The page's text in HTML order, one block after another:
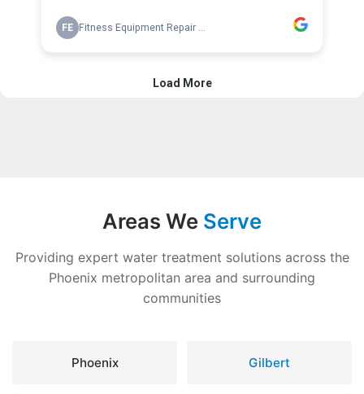
Areas We Serve
Providing expert water treatment solutions across the
Phoenix metropolitan area and surrounding
communities
Phoenix Gilbert